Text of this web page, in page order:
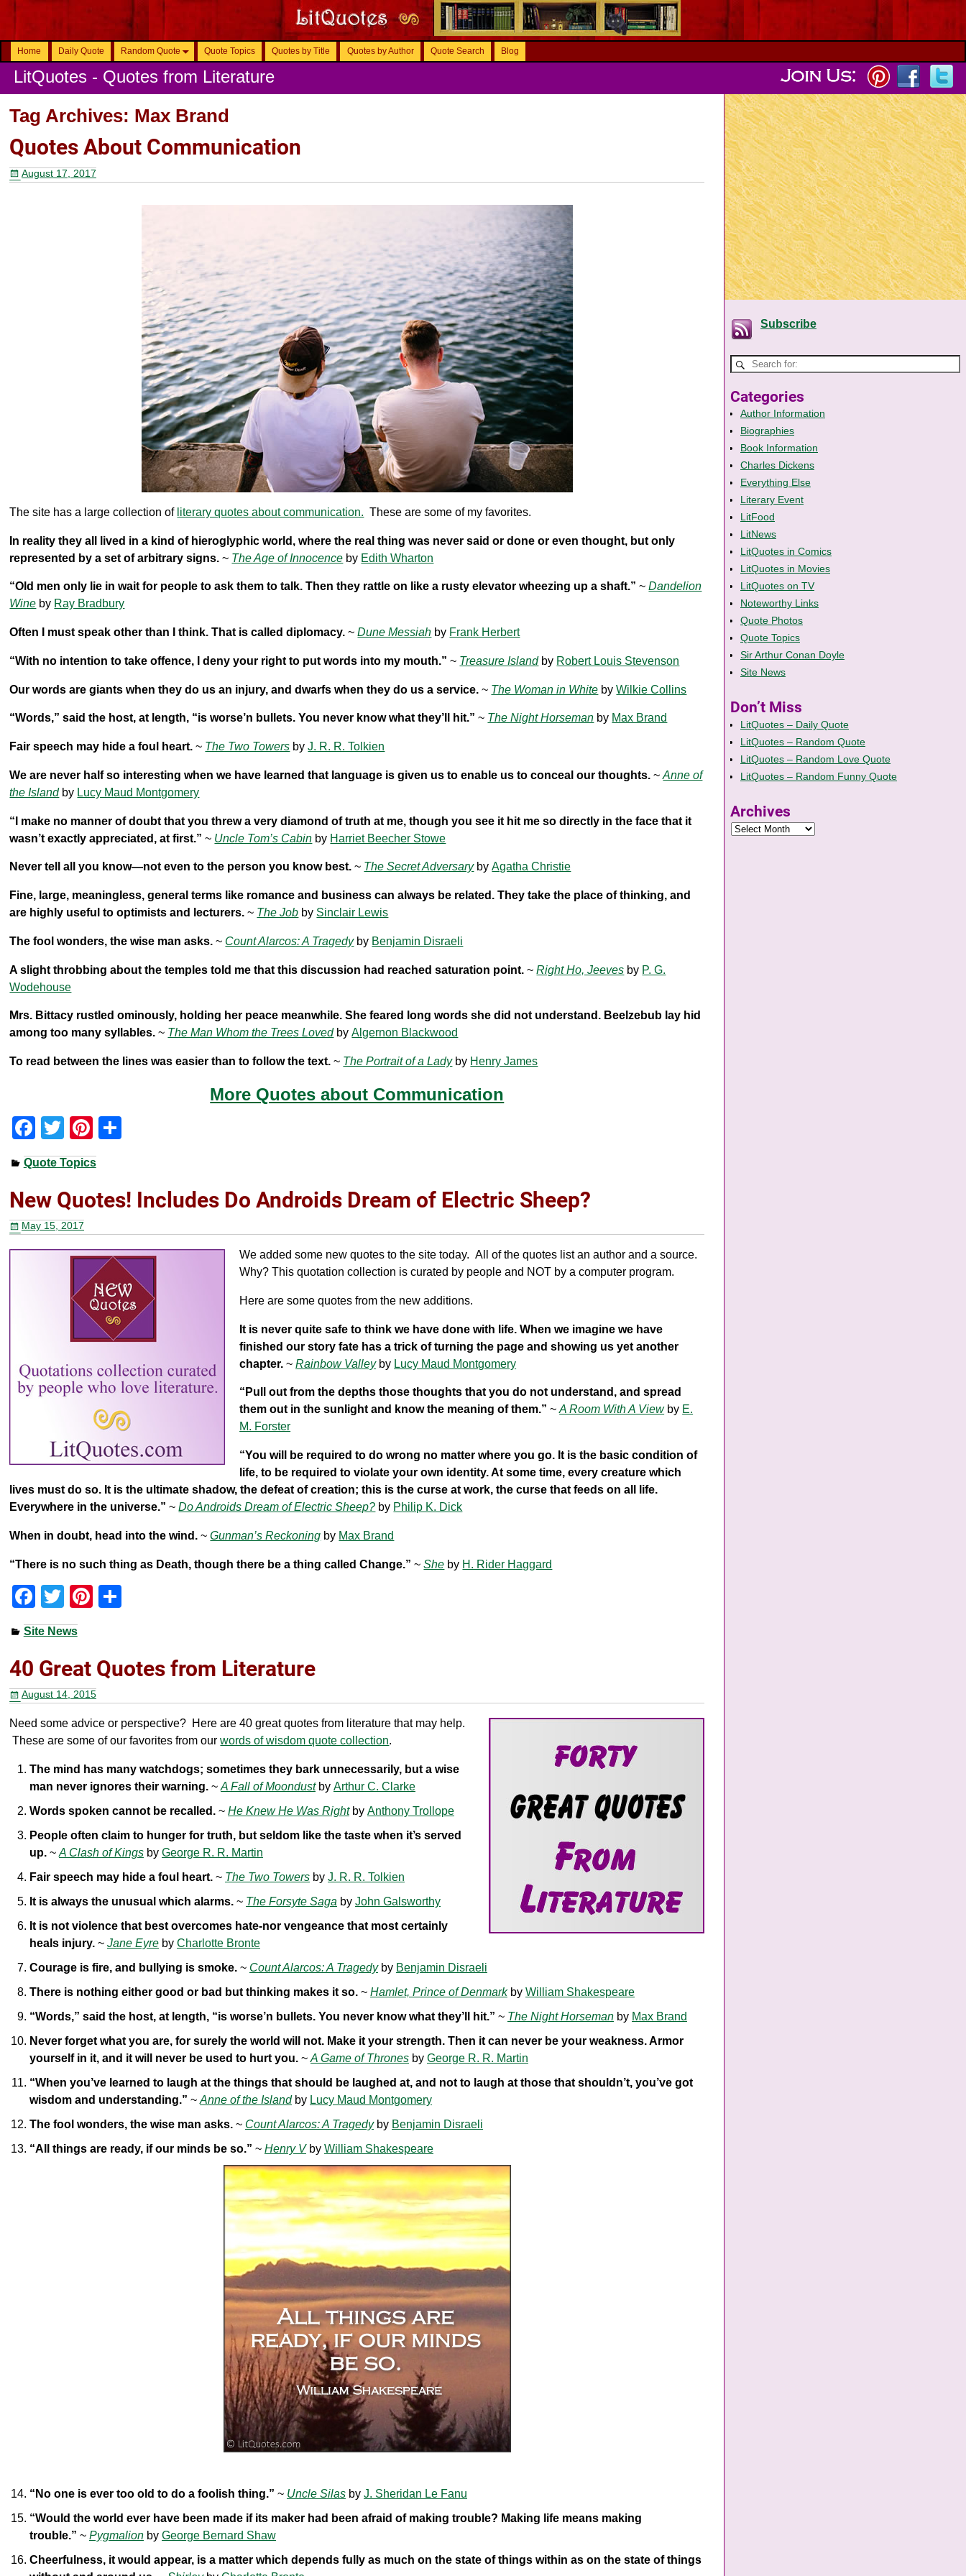
Home Daily Quote Random Quote Quote Topics Quotes by Title Quotes by Author Quote Search Blog
LitQuotes - Quotes from Literature
Tag Archives: Max Brand
Quotes About Communication
August 17, 2017
The site has a large collection of literary quotes about communication. These are some of my favorites.
In reality they all lived in a kind of hieroglyphic world, where the real thing was never said or done or even thought, but only
represented by a set of arbitrary signs. ~ The Age of Innocence by Edith Wharton
“Old men only lie in wait for people to ask them to talk. Then they rattle on like a rusty elevator wheezing up a shaft.” ~Dandelion
Wine by Ray Bradbury
Often I must speak other than I think. That is called diplomacy. ~Dune Messiah by Frank Herbert
“With no intention to take offence, I deny your right to put words into my mouth.” ~ Treasure Islandby Robert Louis Stevenson
Our words are giants when they do us an injury, and dwarfs when they do us a service. ~ The Woman in White byWilkie Collins
“Words,” said the host, at length, “is worse’n bullets. You never know what they’ll hit.” ~ The Night Horseman by Max Brand
Fair speech may hide a foul heart. ~ The Two Towers byJ. R. R. Tolkien
We are never half so interesting when we have learned that language is given us to enable us to conceal our thoughts. ~Anne of
the Islandby Lucy Maud Montgomery
“I make no manner of doubt that you threw a very diamond of truth at me, though you see it hit me so directly in the face that it
wasn’t exactly appreciated, at first.” ~ Uncle Tom’s Cabin by Harriet Beecher Stowe
Never tell all you know—not even to the person you know best. ~ The Secret AdversarybyAgatha Christie
Fine, large, meaningless, general terms like romance and business can always be related. They take the place of thinking, and
are highly useful to optimists and lecturers. ~ The Job by Sinclair Lewis
The fool wonders, the wise man asks. ~ Count Alarcos: A Tragedyby Benjamin Disraeli
A slight throbbing about the temples told me that this discussion had reached saturation point. ~Right Ho, Jeeves by P. G.
Wodehouse
Mrs. Bittacy rustled ominously, holding her peace meanwhile. She feared long words she did not understand. Beelzebub lay hid
among too many syllables. ~ The Man Whom the Trees LovedbyAlgernon Blackwood
To read between the lines was easier than to follow the text. ~ The Portrait of a Ladyby Henry James
More Quotes about Communication
F
a
c
e
b
o
T
wi
tt
er
Pi
nt
er
e
e
Quote Topics
New Quotes! Includes Do Androids Dream of Electric Sheep?
May 15, 2017
We added some new quotes to the site today. All of the quotes list an author and a source.
Why? This quotation collection is curated by people and NOT by a computer program.
Here are some quotes from the new additions.
It is never quite safe to think we have done with life. When we imagine we have
finished our story fate has a trick of turning the page and showing us yet another
chapter. ~Rainbow Valleyby Lucy Maud Montgomery
“Pull out from the depths those thoughts that you do not understand, and spread
them out in the sunlight and know the meaning of them.” ~A Room With A Viewby E.
M. Forster
“You will be required to do wrong no matter where you go. It is the basic condition of
life, to be required to violate your own identity. At some time, every creature which
lives must do so. It is the ultimate shadow, the defeat of creation; this is the curse at work, the curse that feeds on all life.
Everywhere in the universe.” ~Do Androids Dream of Electric Sheep? by Philip K. Dick
When in doubt, head into the wind. ~Gunman’s Reckoning by Max Brand
“There is no such thing as Death, though there be a thing called Change.” ~She by H. Rider Haggard
F
a
c
e
b
o
o
T
wi
tt
er
Pi
e
st
e
Site News
40 Great Quotes from Literature
August 14, 2015
Need some advice or perspective? Here are 40 great quotes from literature that may help.
These are some of our favorites from ourwords of wisdom quote collection.
The mind has many watchdogs; sometimes they bark unnecessarily, but a wise
man never ignores their warning. ~ A Fall of Moondustby Arthur C. Clarke
Words spoken cannot be recalled. ~ He Knew He Was Rightby Anthony Trollope
People often claim to hunger for truth, but seldom like the taste when it’s served
up. ~ A Clash of Kings by George R. R. Martin
Fair speech may hide a foul heart. ~ The Two Towers by J. R. R. Tolkien
It is always the unusual which alarms. ~ The Forsyte Saga by John Galsworthy
It is not violence that best overcomes hate-nor vengeance that most certainly
heals injury. ~ Jane Eyre by Charlotte Bronte
Courage is fire, and bullying is smoke. ~ Count Alarcos: A Tragedyby Benjamin Disraeli
There is nothing either good or bad but thinking makes it so. ~ Hamlet, Prince of Denmarkby William Shakespeare
“Words,” said the host, at length, “is worse’n bullets. You never know what they’ll hit.” ~ The Night Horseman by Max Brand
Never forget what you are, for surely the world will not. Make it your strength. Then it can never be your weakness. Armor
yourself in it, and it will never be used to hurt you. ~ A Game of Thrones by George R. R. Martin
“When you’ve learned to laugh at the things that should be laughed at, and not to laugh at those that shouldn’t, you’ve got
wisdom and understanding.” ~ Anne of the Islandby Lucy Maud Montgomery
The fool wonders, the wise man asks. ~ Count Alarcos: A Tragedyby Benjamin Disraeli
“All things are ready, if our minds be so.” ~ Henry Vby William Shakespeare
“No one is ever too old to do a foolish thing.” ~ Uncle Silas by J. Sheridan Le Fanu
“Would the world ever have been made if its maker had been afraid of making trouble? Making life means making
trouble.” ~ Pygmalion by George Bernard Shaw
Cheerfulness, it would appear, is a matter which depends fully as much on the state of things within as on the state of things
Subscribe
Categories
Author Information
Biographies
Book Information
Charles Dickens
Everything Else
Literary Event
LitFood
LitNews
LitQuotes in Comics
LitQuotes in Movies
LitQuotes on TV
Noteworthy Links
Quote Photos
Quote Topics
Sir Arthur Conan Doyle
Site News
Don’t Miss
LitQuotes – Daily Quote
LitQuotes – Random Quote
LitQuotes – Random Love Quote
LitQuotes – Random Funny Quote
Archives